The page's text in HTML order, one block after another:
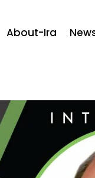
About-Ira